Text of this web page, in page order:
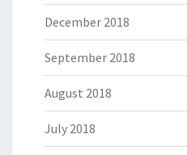
December 2018
September 2018
August 2018
July 2018